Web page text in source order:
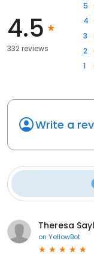
4.5
332 reviews
5
4
3
2
1
Write a
Theresa
on YellowBot